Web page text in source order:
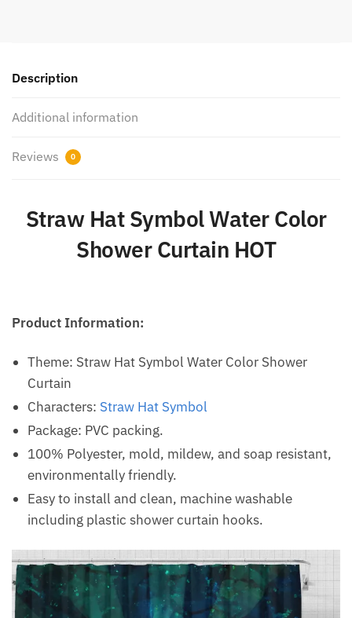
Description
Additional information
Reviews 0
Straw Hat Symbol Water Color
Shower Curtain HOT
Product Information:
Theme: Straw Hat Symbol Water Color Shower
Curtain
Characters: Straw Hat Symbol
Package: PVC packing.
100% Polyester, mold, mildew, and soap resistant,
environmentally friendly.
Easy to install and clean, machine washable
including plastic shower curtain hooks.